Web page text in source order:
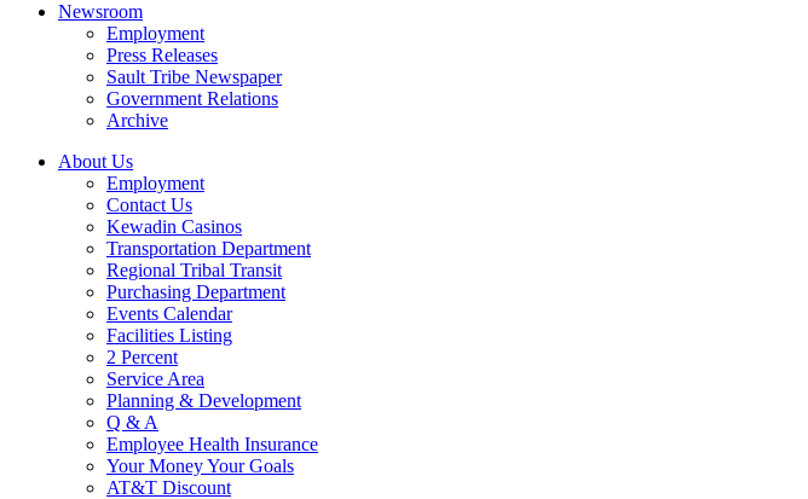
Newsroom
Employment
Press Releases
Sault Tribe Newspaper
Government Relations
Archive
About Us
Employment
Contact Us
Kewadin Casinos
Transportation Department
Regional Tribal Transit
Purchasing Department
Events Calendar
Facilities Listing
2 Percent
Service Area
Planning & Development
Q & A
Employee Health Insurance
Your Money Your Goals
AT&T Discount